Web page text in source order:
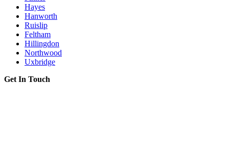
Hayes
Hanworth
Ruislip
Feltham
Hillingdon
Northwood
Uxbridge
Get In Touch